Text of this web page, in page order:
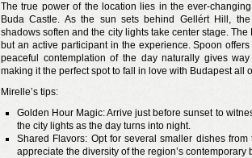
The true power of the location lies in the ever-
Buda Castle. As the sun sets behind Gellért Hill,
shadows soften and the city lights take center stage.
but an active participant in the experience. Spoon
peaceful contemplation of the day naturally gives
making it the perfect spot to fall in love with Budapest all
Mirelle’s tips:
Golden Hour Magic: Arrive just before sunset to
the city lights as the day turns into night.
Shared Flavors: Opt for several smaller dishes
appreciate the diversity of the region’s contemporary